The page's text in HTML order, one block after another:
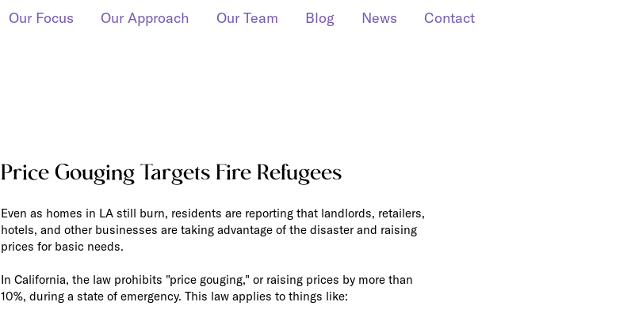
Our Focus Our Approach Our Team Blog News Contact
Price Gouging Targets Fire Refugees
Even as homes in LA still burn, residents are reporting that landlords, retailers,
hotels, and other businesses are taking advantage of the disaster and raising
prices for basic needs.
In California, the law prohibits "price gouging," or raising prices by more than
10%, during a state of emergency. This law applies to things like: